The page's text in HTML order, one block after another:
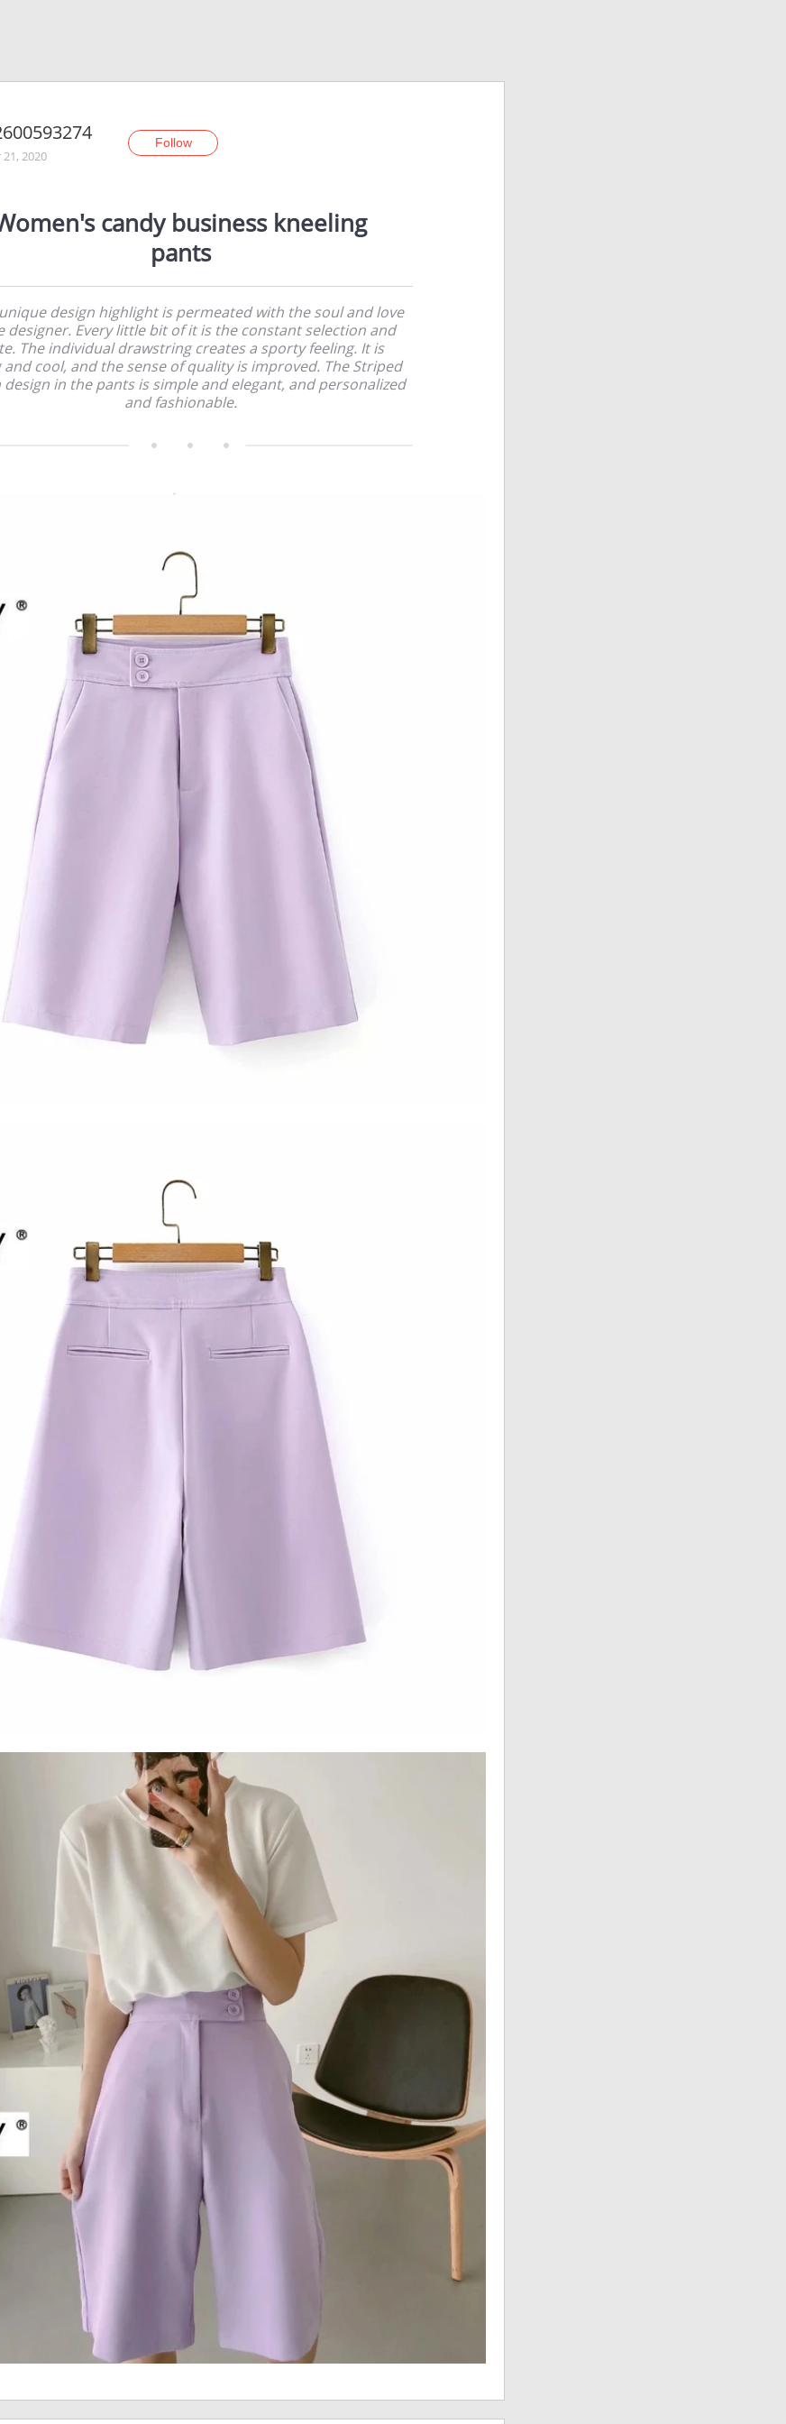
2020
Follow
candy business kneeling
pants
design highlight is permeated with the soul and love
designer. Every little bit of it is the constant selection and
The individual drawstring creates a sporty feeling. It is
and cool, and the sense of quality is improved. The Striped
in the pants is simple and elegant, and personalized
and fashionable.